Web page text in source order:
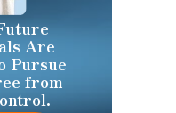
Are
Pursue
from